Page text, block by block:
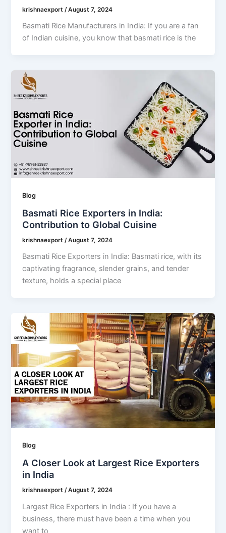
krishnaexport /August 7, 2024
Basmati Rice Manufacturers in India: If you are a fan
of Indian cuisine, you know that basmati rice is the
Blog
Basmati Rice Exporters in India:
Contribution to Global Cuisine
krishnaexport /August 7, 2024
Basmati Rice Exporters in India: Basmati rice, with its
captivating fragrance, slender grains, and tender
texture, holds a special place
Blog
A Closer Look at Largest Rice Exporters
in India
krishnaexport /August 7, 2024
Largest Rice Exporters in India : If you have a
business, there must have been a time when you
want to